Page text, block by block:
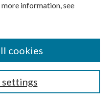
more information, see
cookies